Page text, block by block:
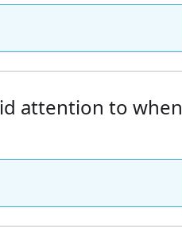
attention to when